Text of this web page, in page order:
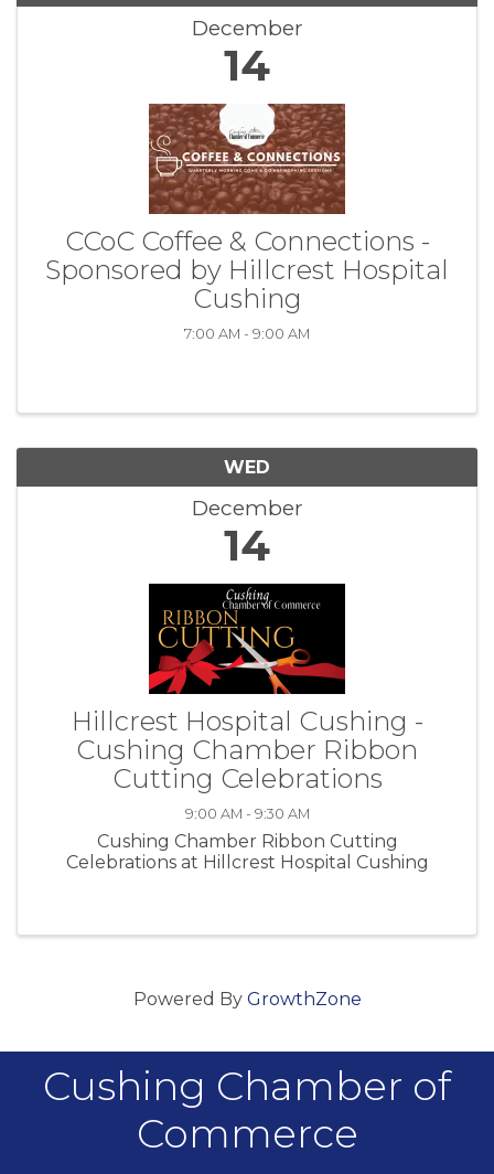
December
14
CCoC Coffee & Connections -
Sponsored by Hillcrest Hospital
Cushing
7:00 AM - 9:00 AM
WED
December
14
Hillcrest Hospital Cushing -
Cushing Chamber Ribbon
Cutting Celebrations
9:00 AM - 9:30 AM
Cushing Chamber Ribbon Cutting
Celebrations at Hillcrest Hospital Cushing
Powered By GrowthZone
Cushing Chamber of
Commerce